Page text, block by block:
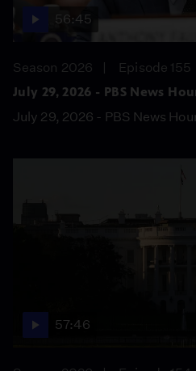
56:45
Season 2026
Episode 155
July 29, 2026 - PBS News
July 29, 2026 - PBS News
57:46